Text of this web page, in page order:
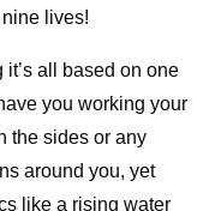
lives!
all based on one
you working your
the sides or any
around you, yet
like a rising water